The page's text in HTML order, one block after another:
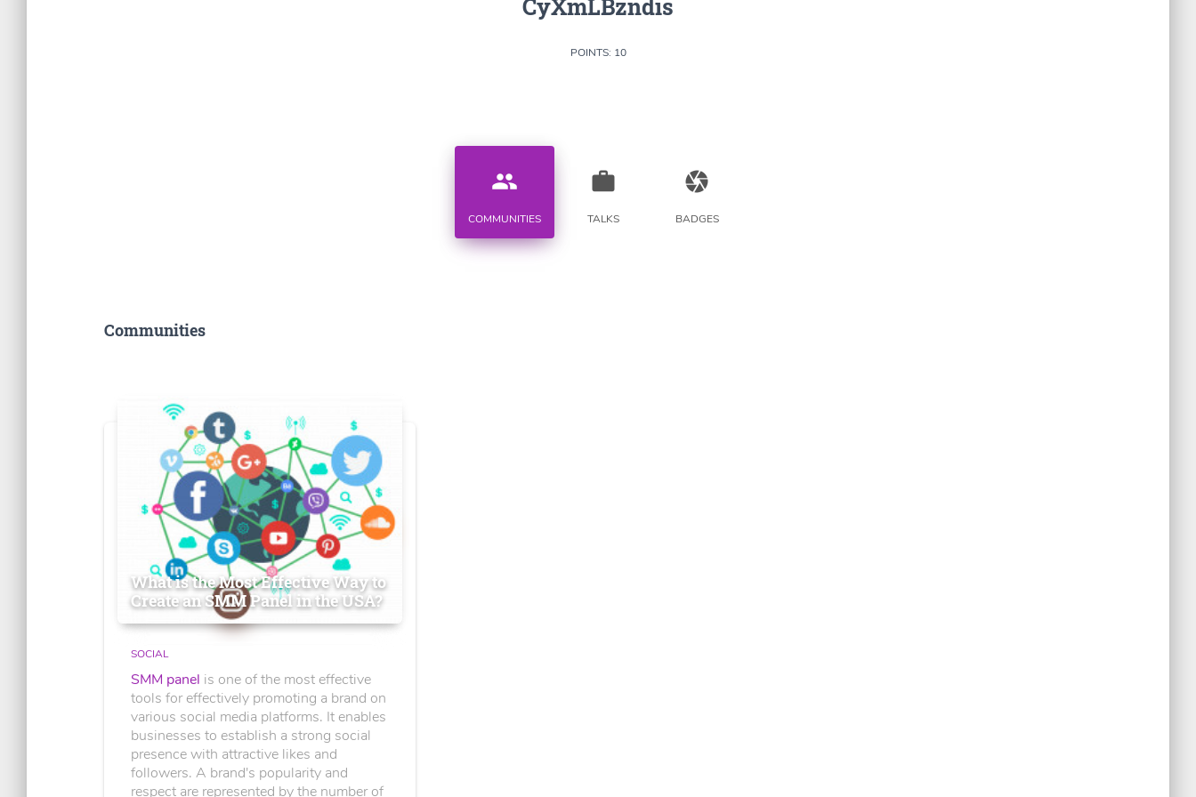
CyXmLBzndis
POINTS: 10
people
COMMUNITIES
work
TALKS
camera
BADGES
Communities
What is the Most Effective Way to
Create an SMM Panel in the USA?
SOCIAL
SMM panel is one of the most effective
tools for effectively promoting a brand on
various social media platforms. It enables
businesses to establish a strong social
presence with attractive likes and
followers. A brand's popularity and
respect are represented by the number of